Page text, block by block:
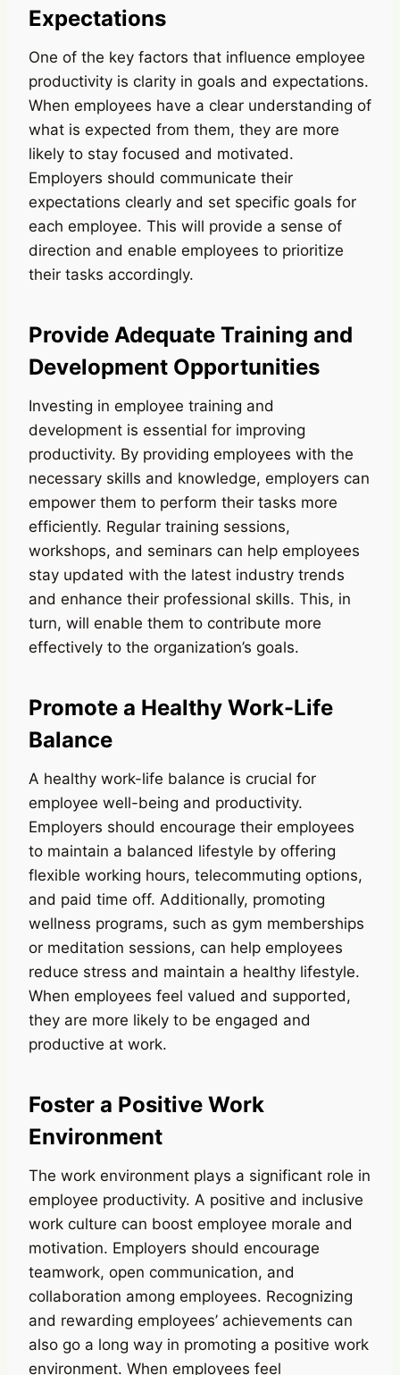
Expectations
One of the key factors that influence employee
productivity is clarity in goals and expectations.
When employees have a clear understanding of
what is expected from them, they are more
likely to stay focused and motivated.
Employers should communicate their
expectations clearly and set specific goals for
each employee. This will provide a sense of
direction and enable employees to prioritize
their tasks accordingly.
Provide Adequate Training and
Development Opportunities
Investing in employee training and
development is essential for improving
productivity. By providing employees with the
necessary skills and knowledge, employers can
empower them to perform their tasks more
efficiently. Regular training sessions,
workshops, and seminars can help employees
stay updated with the latest industry trends
and enhance their professional skills. This, in
turn, will enable them to contribute more
effectively to the organization’s goals.
Promote a Healthy Work-Life
Balance
A healthy work-life balance is crucial for
employee well-being and productivity.
Employers should encourage their employees
to maintain a balanced lifestyle by offering
flexible working hours, telecommuting options,
and paid time off. Additionally, promoting
wellness programs, such as gym memberships
or meditation sessions, can help employees
reduce stress and maintain a healthy lifestyle.
When employees feel valued and supported,
they are more likely to be engaged and
productive at work.
Foster a Positive Work
Environment
The work environment plays a significant role in
employee productivity. A positive and inclusive
work culture can boost employee morale and
motivation. Employers should encourage
teamwork, open communication, and
collaboration among employees. Recognizing
and rewarding employees’ achievements can
also go a long way in promoting a positive work
environment. When employees feel